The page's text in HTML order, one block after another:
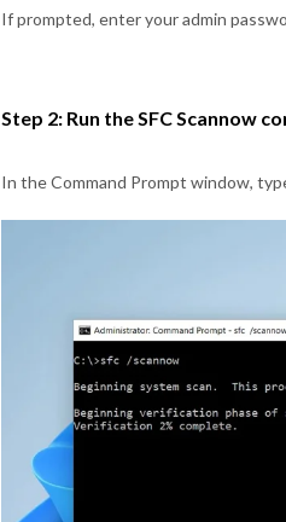
If prompted, enter your admin
Step 2: Run the SFC Scannow
In the Command Prompt window,